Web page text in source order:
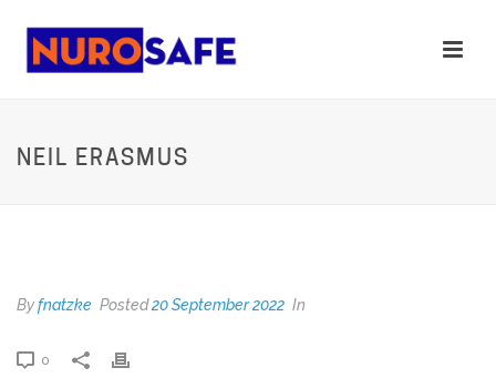
NEIL ERASMUS
Byfnatzke Posted20 September 2022 In
0